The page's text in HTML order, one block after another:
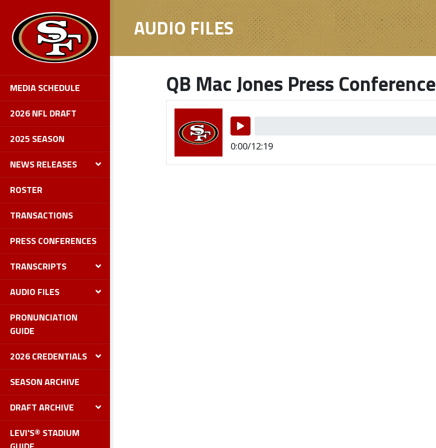
MEDIA SCHEDULE
2026 NFL DRAFT
2025 SEASON
NEWS RELEASES
ROSTER
TRANSACTIONS
PRESS CONFERENCES
TRANSCRIPTS
AUDIO FILES
PRONUNCIATION
GUIDE
2026 CREDENTIALS
SEASON ARCHIVE
DRAFT ARCHIVE
LEVI'S® STADIUM
AUDIO FILES
QB Mac Jones Press Conference
0:00/12:19